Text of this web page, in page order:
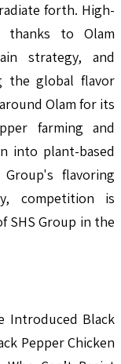
forth. High-
thanks to Olam
strategy, and
the global flavor
Olam for its
farming and
into plant-based
flavoring
competition is
SHS Group in the
Introduced Black
Pepper Chicken